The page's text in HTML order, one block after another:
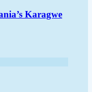
Karagwe